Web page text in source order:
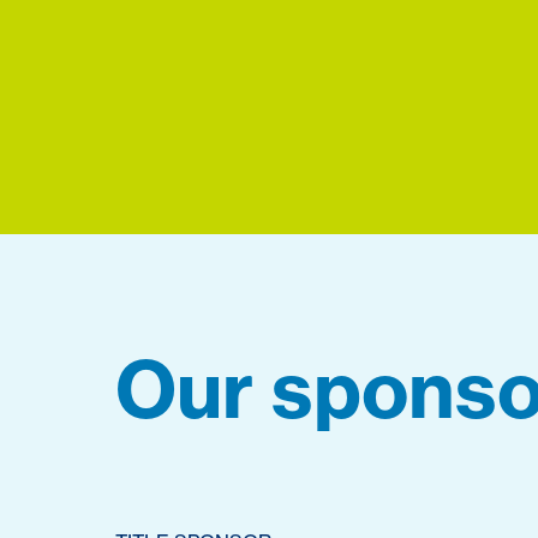
Our